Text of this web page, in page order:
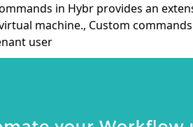
in Hybr provides an
machine., Custom
user